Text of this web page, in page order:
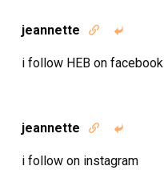
jeannette  
i follow HEB on facebook
jeannette  
i follow on instagram